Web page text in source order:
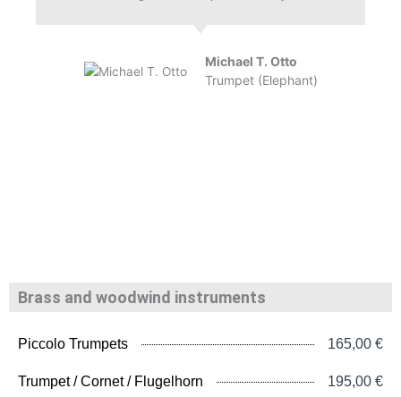
Michael T. Otto
Trumpet (Elephant)
Brass and woodwind instruments
Piccolo Trumpets 165,00 €
Trumpet / Cornet / Flugelhorn 195,00 €